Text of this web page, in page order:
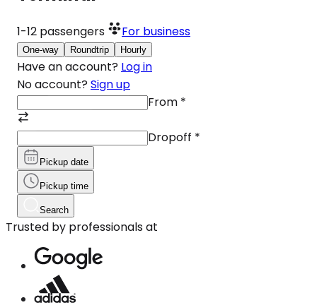
1-12 passengers For business
One-way Roundtrip Hourly
Have an account? Log in
No account? Sign up
From *
Dropoff *
Pickup date
Pickup time
Search
Trusted by professionals at